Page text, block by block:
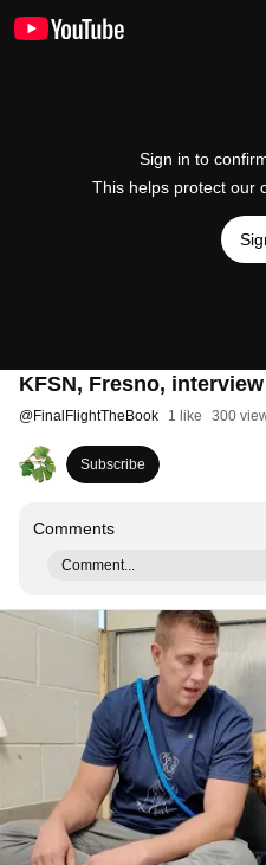
Sign in to
This helps protect our
KFSN, Fresno,
@FinalFlightTheBook 1 like 300
Subscribe
Comments
Comment...